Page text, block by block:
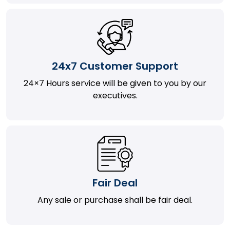
24x7 Customer Support
24×7 Hours service will be given to you by our
executives.
Fair Deal
Any sale or purchase shall be fair deal.